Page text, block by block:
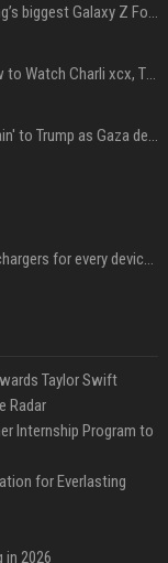
Did J-Hope of BTS just spoil Samsung’s biggest Galaxy Z Fold 8 surprise?
Outside Lands 2026 Livestream: How to Watch Charli xcx, The Strokes & Rüfüs Du Sol Online for Free
Benjamin Netanyahu sends 'Bibi's brain' to Trump as Gaza deal sparks clash
The best power banks and portable chargers for every device in 2026
Taylor Swift
Radar
Internship Program to
for Everlasting
in 2026